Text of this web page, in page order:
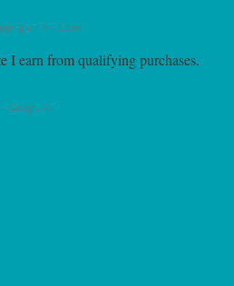
on Amazon
I earn from qualifying purchases.
Google Ad